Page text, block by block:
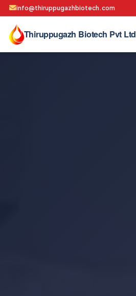
info@thiruppugazhbiotech.com
Thiruppugazh Biotech Pvt Ltd